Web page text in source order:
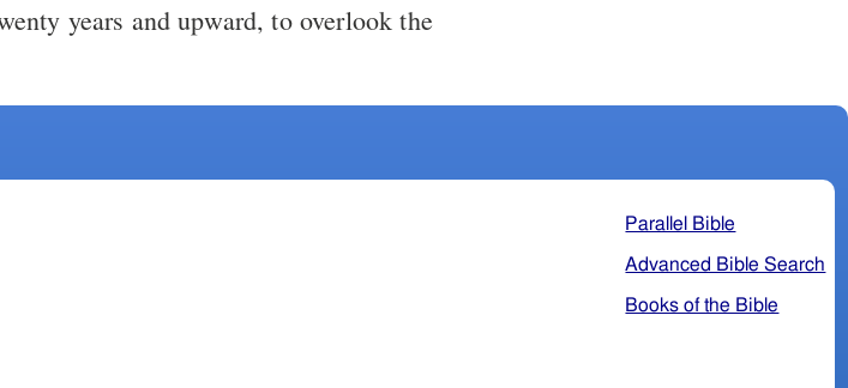
years and upward, to overlook the
Parallel Bible
Advanced Bible Search
Books of the Bible